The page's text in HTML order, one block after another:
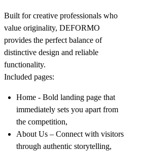
Built for creative professionals who
value originality, DEFORMO
provides the perfect balance of
distinctive design and reliable
functionality.
Included pages:
Home - Bold landing page that
immediately sets you apart from
the competition,
About Us – Connect with visitors
through authentic storytelling,